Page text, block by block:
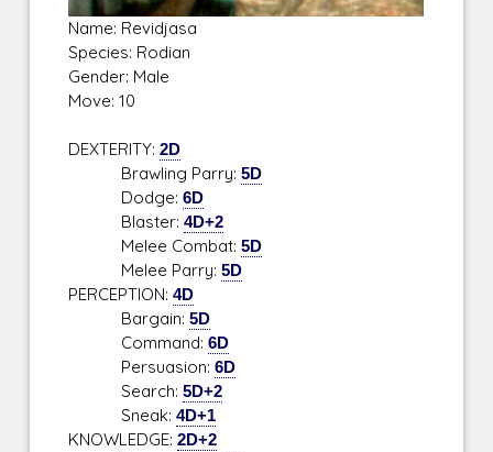
Name: Revidjasa
Species: Rodian
Gender: Male
Move: 10
DEXTERITY:2D
Brawling Parry:5D
Dodge:6D
Blaster:4D+2
Melee Combat:5D
Melee Parry:5D
PERCEPTION:4D
Bargain:5D
Command:6D
Persuasion:6D
Search:5D+2
Sneak:4D+1
KNOWLEDGE:2D+2